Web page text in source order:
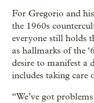
For Gregorio and
the 1960s
everyone still holds
as hallmarks of the
desire to manifest a
includes taking care
“We’ve got